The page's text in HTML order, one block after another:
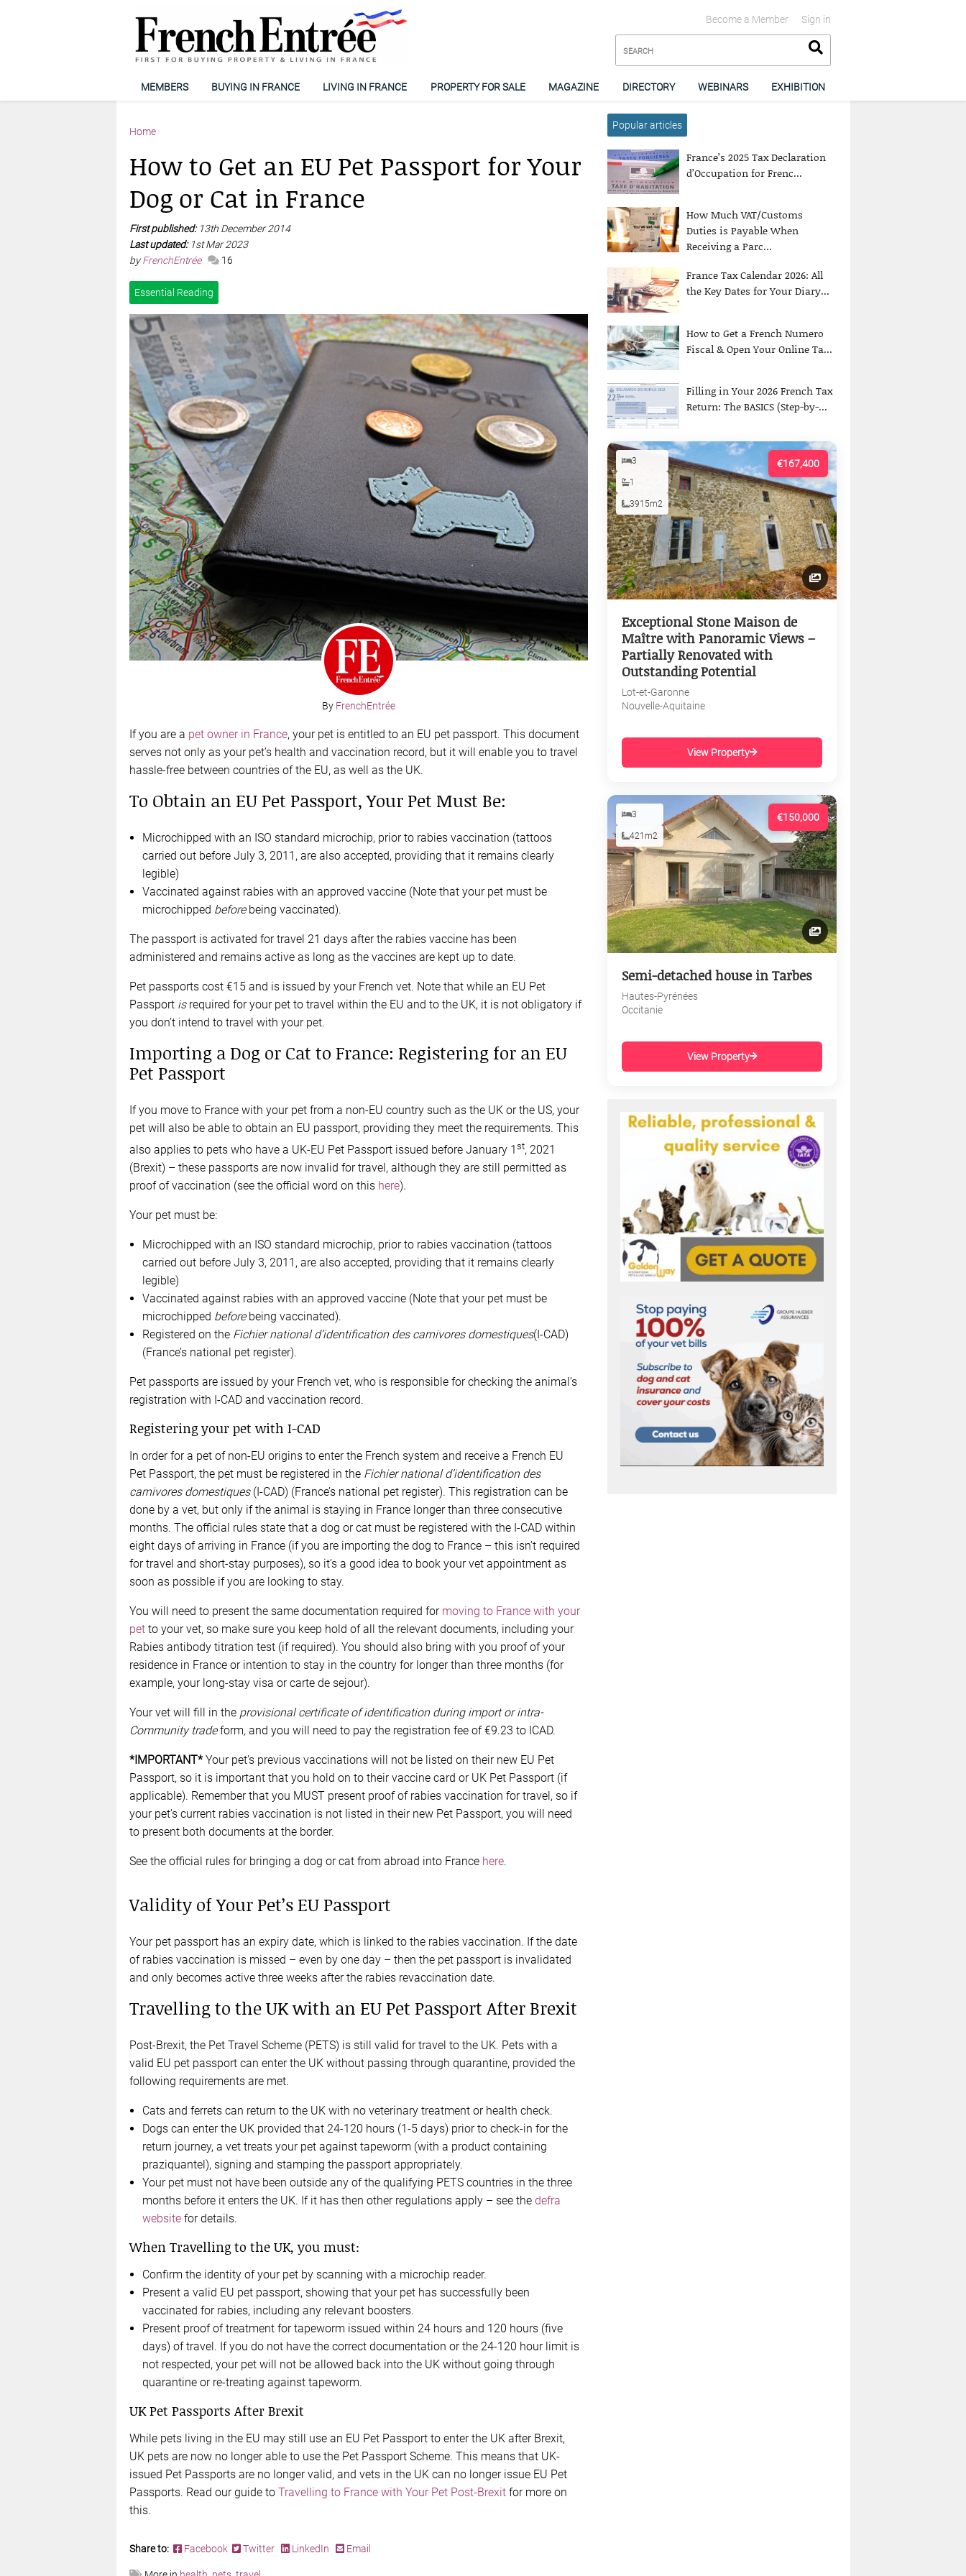
Sign in
Become a Member
MEMBERS BUYING IN FRANCE LIVING IN FRANCE PROPERTY FOR SALE MAGAZINE DIRECTORY WEBINARS EXHIBITION
Home
How to Get an EU Pet Passport for Your
Dog or Cat in France
First published: 13th December 2014
Last updated: 1st Mar 2023
byFrenchEntrée 16
Essential Reading
By FrenchEntrée
If you are a pet owner in France, your pet is entitled to an EU pet passport. This document
serves not only as your pet’s health and vaccination record, but it will enable you to travel
hassle-free between countries of the EU, as well as the UK.
To Obtain an EU Pet Passport, Your Pet Must Be:
Microchipped with an ISO standard microchip, prior to rabies vaccination (tattoos
carried out before July 3, 2011, are also accepted, providing that it remains clearly
legible)
Vaccinated against rabies with an approved vaccine (Note that your pet must be
microchipped beforebeing vaccinated).
The passport is activated for travel 21 days after the rabies vaccine has been
administered and remains active as long as the vaccines are kept up to date.
Pet passports cost €15 and is issued by your French vet. Note that while an EU Pet
Passport isrequired for your pet to travel within the EU and to the UK, it is not obligatory if
you don’t intend to travel with your pet.
Importing a Dog or Cat to France: Registering for an EU
Pet Passport
If you move to France with your pet from a non-EU country such as the UK or the US, your
pet will also be able to obtain an EU passport, providing they meet the requirements. This
also applies to pets who have a UK-EU Pet Passport issued before January 1 st, 2021
(Brexit) – these passports are now invalid for travel, although they are still permitted as
proof of vaccination (see the official word on this here).
Your pet must be:
Microchipped with an ISO standard microchip, prior to rabies vaccination (tattoos
carried out before July 3, 2011, are also accepted, providing that it remains clearly
legible)
Vaccinated against rabies with an approved vaccine (Note that your pet must be
microchipped beforebeing vaccinated).
Registered on the Fichier national d’identification des carnivores domestiques(I-CAD)
(France’s national pet register).
Pet passports are issued by your French vet, who is responsible for checking the animal’s
registration with I-CAD and vaccination record.
Registering your pet with I-CAD
In order for a pet of non-EU origins to enter the French system and receive a French EU
Pet Passport, the pet must be registered in the Fichier national d’identification des
carnivores domestiques (I-CAD) (France’s national pet register). This registration can be
done by a vet, but only if the animal is staying in France longer than three consecutive
months. The official rules state that a dog or cat must be registered with the I-CAD within
eight days of arriving in France (if you are importing the dog to France – this isn’t required
for travel and short-stay purposes), so it’s a good idea to book your vet appointment as
soon as possible if you are looking to stay.
You will need to present the same documentation required for moving to France with your
petto your vet, so make sure you keep hold of all the relevant documents, including your
Rabies antibody titration test (if required). You should also bring with you proof of your
residence in France or intention to stay in the country for longer than three months (for
example, your long-stay visa or carte de sejour).
Your vet will fill in the provisional certificate of identification during import or intra-
Community tradeform,and you will need to pay the registration fee of €9.23 to ICAD.
*IMPORTANT*Your pet’s previous vaccinations will not be listed on their new EU Pet
Passport, so it is important that you hold on to their vaccine card or UK Pet Passport (if
applicable). Remember that you MUST present proof of rabies vaccination for travel, so if
your pet’s current rabies vaccination is not listed in their new Pet Passport, you will need
to present both documents at the border.
See the official rules for bringing a dog or cat from abroad into France here.
Validity of Your Pet’s EU Passport
Your pet passport has an expiry date, which is linked to the rabies vaccination. If the date
of rabies vaccination is missed – even by one day – then the pet passport is invalidated
and only becomes active three weeks after the rabies revaccination date.
Travelling to the UK with an EU Pet Passport After Brexit
Post-Brexit, the Pet Travel Scheme (PETS) is still valid for travel to the UK. Pets with a
valid EU pet passport can enter the UK without passing through quarantine, provided the
following requirements are met.
Cats and ferrets can return to the UK with no veterinary treatment or health check.
Dogs can enter the UK provided that 24-120 hours (1-5 days) prior to check-in for the
return journey, a vet treats your pet against tapeworm (with a product containing
praziquantel), signing and stamping the passport appropriately.
Your pet must not have been outside any of the qualifying PETS countries in the three
months before it enters the UK. If it has then other regulations apply – see the defra
websitefor details.
When Travelling to the UK, you must:
Confirm the identity of your pet by scanning with a microchip reader.
Present a valid EU pet passport, showing that your pet has successfully been
vaccinated for rabies, including any relevant boosters.
Present proof of treatment for tapeworm issued within 24 hours and 120 hours (five
days) of travel. If you do not have the correct documentation or the 24-120 hour limit is
not respected, your pet will not be allowed back into the UK without going through
quarantine or re-treating against tapeworm.
UK Pet Passports After Brexit
While pets living in the EU may still use an EU Pet Passport to enter the UK after Brexit,
UK pets are now no longer able to use the Pet Passport Scheme. This means that UK-
issued Pet Passports are no longer valid, and vets in the UK can no longer issue EU Pet
Passports. Read our guide to Travelling to France with Your Pet Post-Brexitfor more on
this.
Share to: Facebook Twitter LinkedIn Email
Popular articles
France’s 2025 Tax Declaration
d’Occupation for Frenc...
How Much VAT/Customs
Duties is Payable When
Receiving a Parc...
France Tax Calendar 2026: All
the Key Dates for Your Diary...
How to Get a French Numero
Fiscal & Open Your Online Ta...
Filling in Your 2026 French Tax
Return: The BASICS (Step-by-...
€167,400
3
1
3915m2
Exceptional Stone Maison de
Maître with Panoramic Views –
Partially Renovated with
Outstanding Potential
Lot-et-Garonne
Nouvelle-Aquitaine
View Property
€150,000
3
421m2
Semi-detached house in Tarbes
Hautes-Pyrénées
Occitanie
View Property